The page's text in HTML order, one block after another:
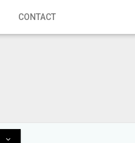
CONTACT